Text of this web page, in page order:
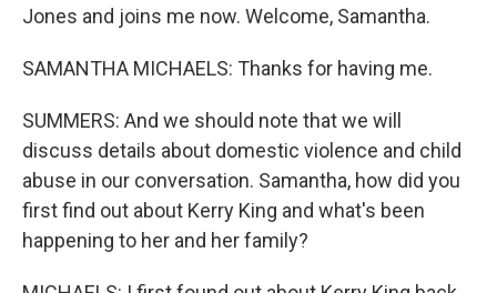
Jones and joins me now. Welcome, Samantha.
SAMANTHA MICHAELS: Thanks for having me.
SUMMERS: And we should note that we will
discuss details about domestic violence and child
abuse in our conversation. Samantha, how did you
first find out about Kerry King and what's been
happening to her and her family?